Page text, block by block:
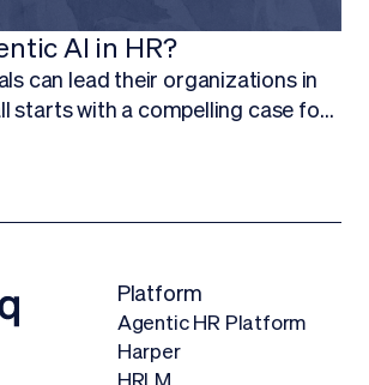
AI in HR?
can lead their organizations in
starts with a compelling case for
to work AI into your budget,
your HR team to focus on
Platform
Agentic HR Platform
Harper
HRLM